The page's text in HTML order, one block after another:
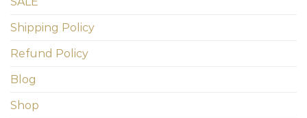
Shipping Policy
Refund Policy
Blog
Shop